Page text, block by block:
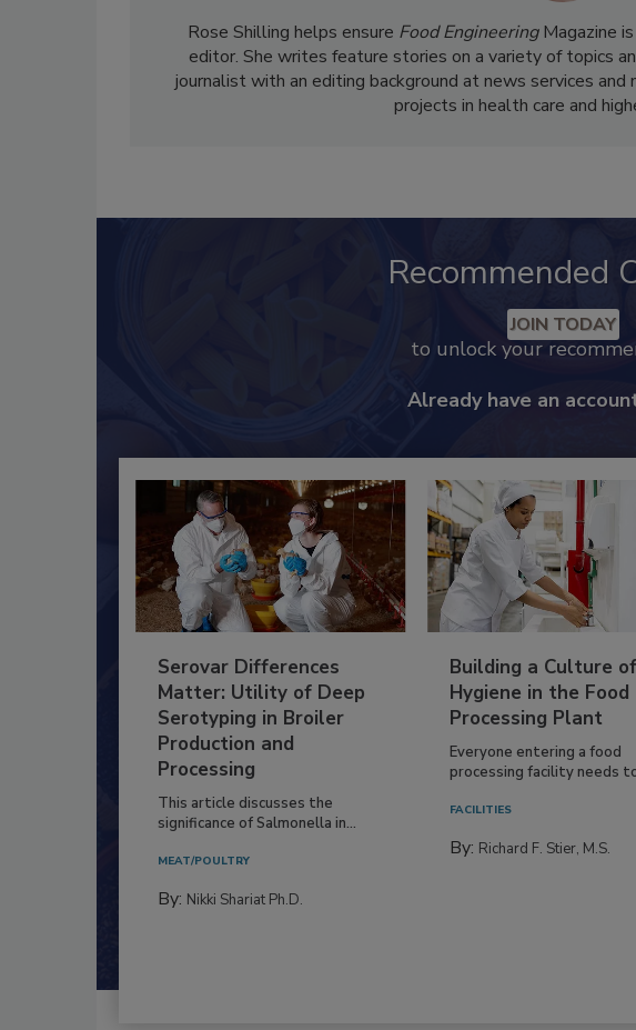
Rose Shilling helps ensure Food EngineeringMagazine
editor. She writes feature stories on a variety of topics
journalist with an editing background at news services
projects in health care and
Recommended
JOIN TODAY
to unlock your
Already have an
Serovar Differences
Matter: Utility of Deep
Serotyping in Broiler
Production and
Processing
This article discusses the
significance of Salmonella in...
MEAT/POULTRY
By: Nikki Shariat Ph.D.
Building a Culture of
Hygiene in the Food
Processing Plant
Everyone entering a food
processing facility needs
FACILITIES
By: Richard F. Stier, M.S.